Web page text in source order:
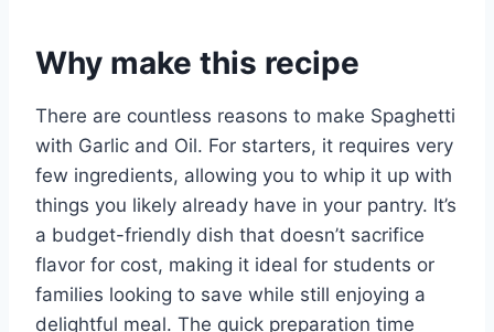
Why make this recipe
There are countless reasons to make Spaghetti
with Garlic and Oil. For starters, it requires very
few ingredients, allowing you to whip it up with
things you likely already have in your pantry. It’s
a budget-friendly dish that doesn’t sacrifice
flavor for cost, making it ideal for students or
families looking to save while still enjoying a
delightful meal. The quick preparation time